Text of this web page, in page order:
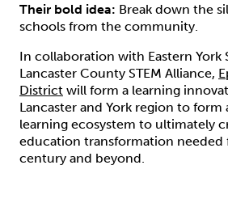
Their bold idea: Break down the
schools from the community.
In collaboration with Eastern York
Lancaster County STEM Alliance,
District will form a learning
Lancaster and York region to
learning ecosystem to ultimately
education transformation needed
century and beyond.